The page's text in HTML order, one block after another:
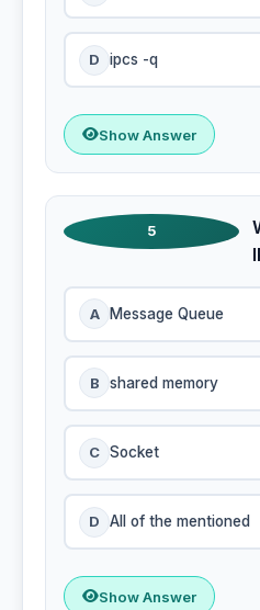
D ipcs -q
Show Answer
5
A Message Queue
B shared memory
C Socket
D All of the mentioned
Show Answer